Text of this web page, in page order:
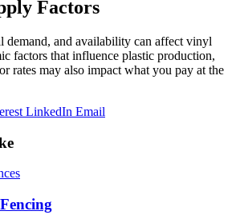
Factors
demand, and availability can affect vinyl
factors that influence plastic production,
rates may also impact what you pay at the
LinkedIn Email